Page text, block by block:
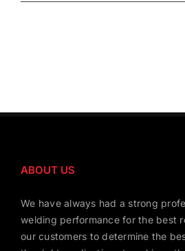
ABOUT US
We have always had a strong
welding performance for the best
our customers to determine the